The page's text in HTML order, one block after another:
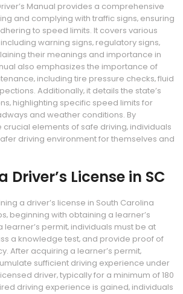
Manual provides a comprehensive
and complying with traffic signs‚ ensuring
to speed limits. It covers various
warning signs‚ regulatory signs‚
their meanings and importance in
also emphasizes the importance of
including tire pressure checks‚ fluid
Additionally‚ it details the state’s
highlighting specific speed limits for
and weather conditions. By
elements of safe driving‚ individuals
driving environment for themselves and
License in SC
a driver’s license in South Carolina
beginning with obtaining a learner’s
learner’s permit‚ individuals must be at
a knowledge test‚ and provide proof of
After acquiring a learner’s permit‚
sufficient driving experience under
driver‚ typically for a minimum of 180
driving experience is gained‚ individuals